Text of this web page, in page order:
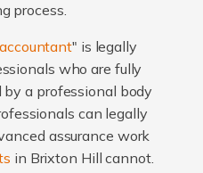
process.
" is legally
who are fully
a professional body
can legally
assurance work
in Brixton Hill cannot.